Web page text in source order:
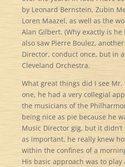
by Leonard Bernstein, Zubin
Loren Maazel, as well as the
Alan Gilbert. (Why exactly is he
also saw Pierre Boulez,
Director, conduct once, but in
Cleveland Orchestra.
What great things did I see Mr.
one, he had a very collegial
the musicians of the
being nice as pie because he
Music Director gig, but it didn’t
as important, he really knew
within the confines of a
His basic approach was to